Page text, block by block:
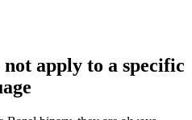
apply to a specific